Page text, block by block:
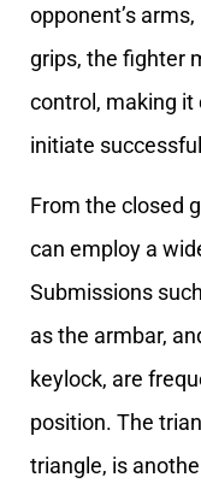
opponent’s
grips, the fighter
control, making
initiate
From the closed
can employ a
Submissions
as the armbar,
keylock, are
position. The
triangle, is